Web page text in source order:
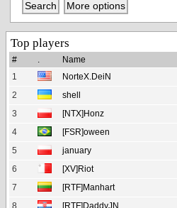
Top players
# . Name
1
NorteX.DeiN
2
shell
3
[NTX]Honz
4
[FSR]oween
5
january
6
[XV]Riot
7
[RTF]Manhart
8
[RTF]DaddyJN